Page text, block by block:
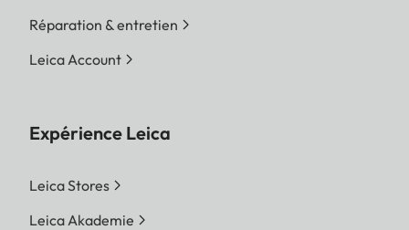
Réparation & entretien
Leica Account
Expérience Leica
Leica Stores
Leica Akademie